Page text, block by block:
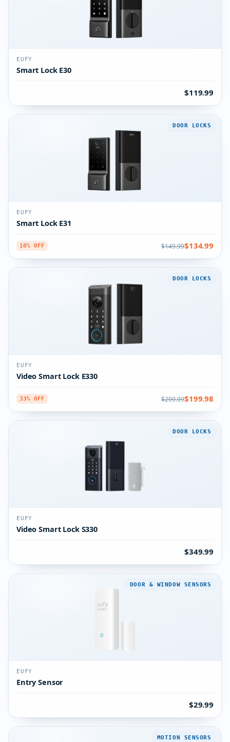
EUFY
Smart Lock E30
$119.99
DOOR LOCKS
EUFY
Smart Lock E31
10% OFF $149.99$134.99
DOOR LOCKS
EUFY
Video Smart Lock E330
33% OFF $299.99$199.98
DOOR LOCKS
EUFY
Video Smart Lock S330
$349.99
DOOR & WINDOW SENSORS
EUFY
Entry Sensor
$29.99
MOTION SENSORS